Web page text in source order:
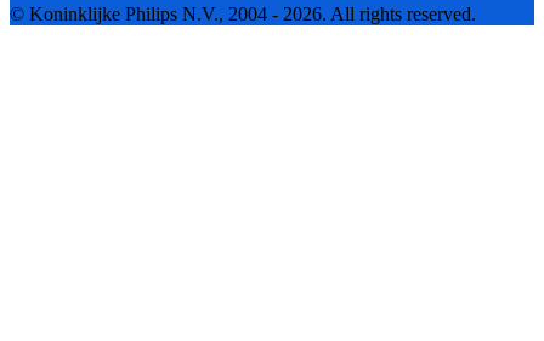
© Koninklijke Philips N.V., 2004 - 2026. All rights reserved.